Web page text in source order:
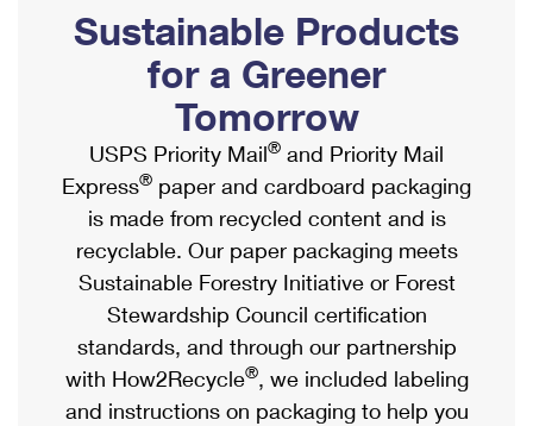
Ship to USPS Smart Locker
Label Broker
Custom Mail, Cards, & Envelopes
Postage Prices
Mail & Shipping Services
Priority Mail Express
Priority Mail
USPS Ground Advantage
First-Class Mail
Mailbox Guidelines
Mail for the Deceased
Political Mail
Promotions & Incentives
Informed Delivery Marketing
USPS Connect
eCommerce
Local
Postage Options
Verifying Postage
Shipping Internationally Online
International Insurance & Extra Services
Completing Customs Forms
Military & Diplomatic Mail
Passports
Comparing International Shipping
Services
Priority Mail Express International
Sustainable Products
for a Greener
Tomorrow
USPS Priority Mail® and Priority Mail
Express® paper and cardboard packaging
is made from recycled content and is
recyclable. Our paper packaging meets
Sustainable Forestry Initiative or Forest
Stewardship Council certification
standards, and through our partnership
with How2Recycle®, we included labeling
and instructions on packaging to help you